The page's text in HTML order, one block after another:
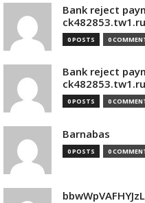
Bank reject
ck482853.tw1.ru
0 POSTS 0
Bank reject
ck482853.tw1.ru
0 POSTS 0
Barnabas
0 POSTS 0